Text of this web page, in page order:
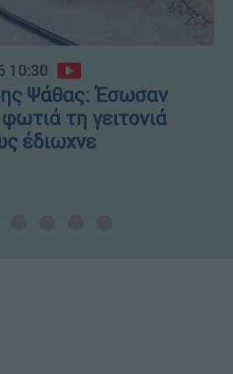
10:30
Ψάθας: Έσωσαν
τη γειτονιά
έδιωχνε